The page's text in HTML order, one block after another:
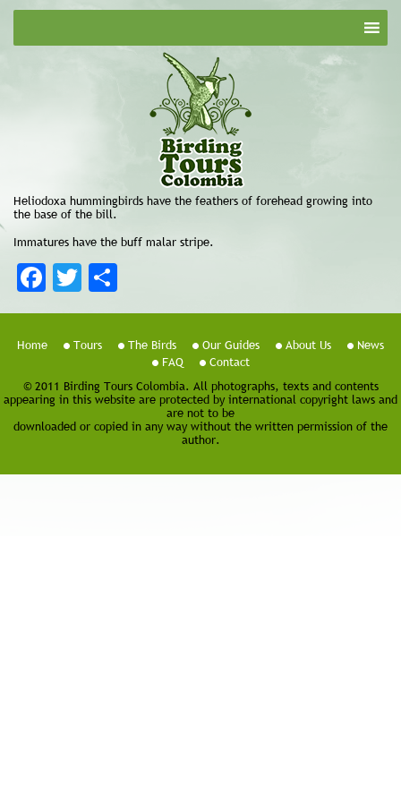
Heliodoxa hummingbirds have the feathers of forehead growing into
the base of the bill.
Immatures have the buff malar stripe.
FacebookTwitter
Home Tours The Birds Our Guides About Us
News
FAQ
Contact
© 2011 Birding Tours Colombia. All photographs, texts and contents
appearing in this website are protected by international copyright laws and
are not to be
downloaded or copied in any way without the written permission of the
author.